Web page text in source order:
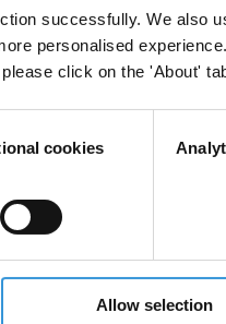
successfully. We also
personalised
click on the 'About'
cookies
Allow selection